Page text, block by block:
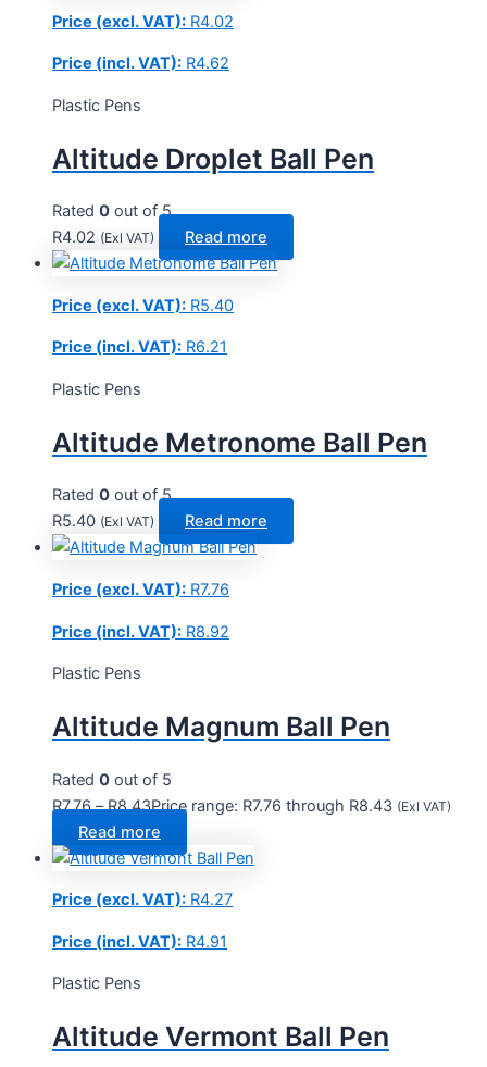
Price (excl. VAT): R4.02
Price (incl. VAT): R4.62
Plastic Pens
Altitude Droplet Ball Pen
Rated 0 out of 5
R4.02 (Exl VAT) Read more
Price (excl. VAT): R5.40
Price (incl. VAT): R6.21
Plastic Pens
Altitude Metronome Ball Pen
Rated 0 out of 5
R5.40 (Exl VAT) Read more
Price (excl. VAT): R7.76
Price (incl. VAT): R8.92
Plastic Pens
Altitude Magnum Ball Pen
Rated 0 out of 5
R7.76 – R8.43Price range: R7.76 through R8.43 (Exl VAT)
Read more
Price (excl. VAT): R4.27
Price (incl. VAT): R4.91
Plastic Pens
Altitude Vermont Ball Pen